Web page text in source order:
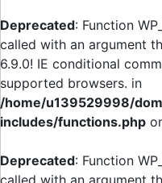
Deprecated: Function
called with an argument
6.9.0! IE conditional
supported browsers. in
/home/u139529998/
includes/functions.php
Deprecated: Function
called with an argument